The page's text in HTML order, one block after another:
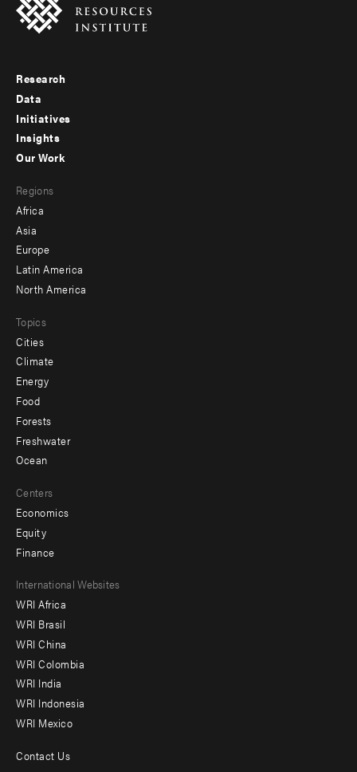
Footer
menu
-
Research
Data
Initiatives
Insights
menu
-
secondary
Our Work
Regions
Africa
Asia
Europe
Latin America
North America
Topics
Cities
Climate
Energy
Food
Forests
Freshwater
Ocean
Centers
Economics
Equity
Finance
Footer
menu
-
Offices
International Websites
WRI Africa
WRI Brasil
WRI China
WRI Colombia
WRI India
WRI Indonesia
WRI Mexico
Contact Us